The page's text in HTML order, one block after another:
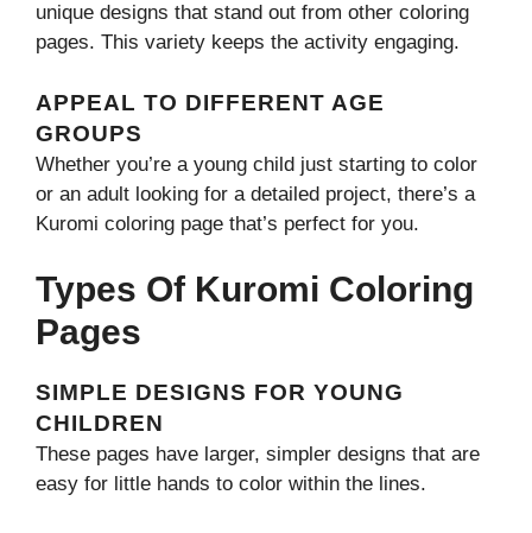
unique designs that stand out from other coloring
pages. This variety keeps the activity engaging.
APPEAL TO DIFFERENT AGE
GROUPS
Whether you’re a young child just starting to color
or an adult looking for a detailed project, there’s a
Kuromi coloring page that’s perfect for you.
Types Of Kuromi Coloring
Pages
SIMPLE DESIGNS FOR YOUNG
CHILDREN
These pages have larger, simpler designs that are
easy for little hands to color within the lines.